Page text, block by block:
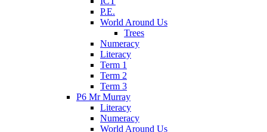
P.E.
World Around Us
Trees
Numeracy
Literacy
Term 1
Term 2
Term 3
P6 Mr Murray
Literacy
Numeracy
World Around Us